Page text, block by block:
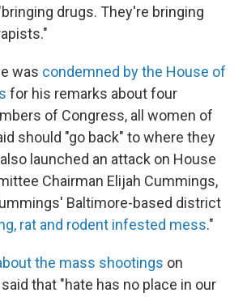
drugs. They're bringing
was condemned by the House of
for his remarks about four
of Congress, all women of
should "go back" to where they
launched an attack on House
Chairman Elijah Cummings,
Baltimore-based district
rat and rodent infested mess."
the mass shootings on
that "hate has no place in our